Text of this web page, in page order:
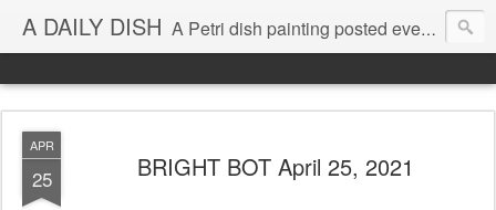
A DAILY DISH A Petri dish painting posted every day from 2009-2023 (with few little breaks) by Klari Reis *all images © Klari Art www.klariart.com
APR
25 BRIGHT BOT April 25, 2021